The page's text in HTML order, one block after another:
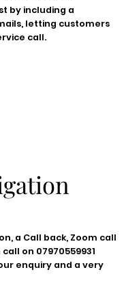
by including a
letting customers
call.
a Call back, Zoom call
on 07970559931
enquiry and a very